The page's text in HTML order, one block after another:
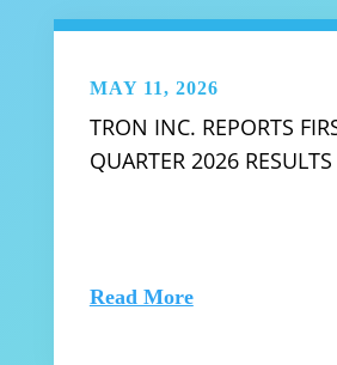
MAY 11, 2026
TRON INC. REPORTS
QUARTER 2026 RESULTS
Read More